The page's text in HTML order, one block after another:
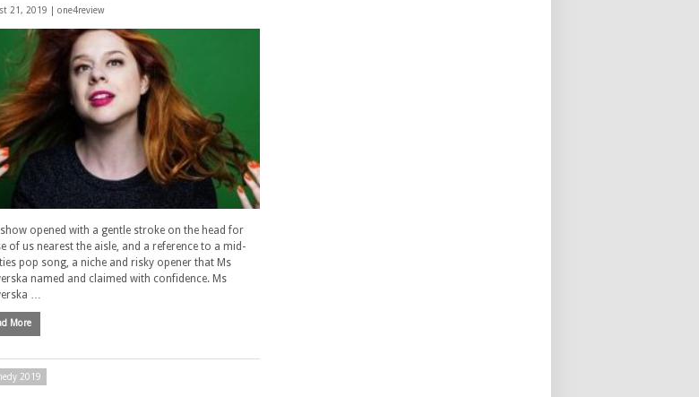
21, 2019 | one4review
opened with a gentle stroke on the head for
of us nearest the aisle, and a reference to a mid-
pop song, a niche and risky opener that Ms
named and claimed with confidence. Ms
…
More
2019